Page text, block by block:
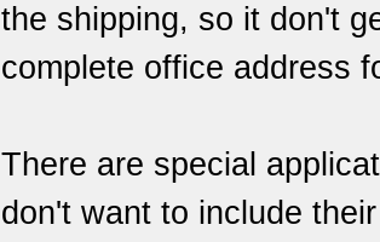
the shipping, so it don't
complete office address
There are special
don't want to include